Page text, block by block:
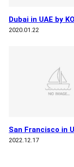
2020.01.22
2022.12.17